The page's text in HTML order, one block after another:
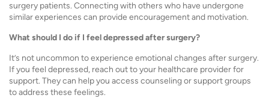
surgery patients. Connecting with others who have undergone
similar experiences can provide encouragement and motivation.
What should I do if I feel depressed after surgery?
It’s not uncommon to experience emotional changes after surgery.
If you feel depressed, reach out to your healthcare provider for
support. They can help you access counseling or support groups
to address these feelings.